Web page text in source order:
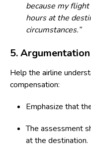
because my
hours at the
circumstances.”
5.
Help the airline
compensation:
Emphasize that
The assessment
at the destination.